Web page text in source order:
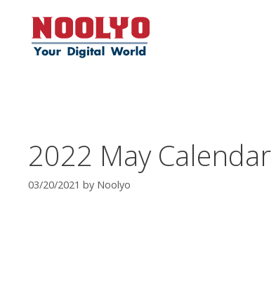
content
2022 May
03/20/2021 by Noolyo